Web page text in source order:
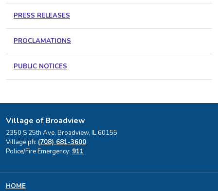
PRESS RELEASES
PROCLAMATIONS
PUBLIC NOTICES
Village of Broadview
2350 S 25th Ave, Broadview, IL 60155
Village ph: (708) 681-3600
Police/Fire Emergency: 911
HOME